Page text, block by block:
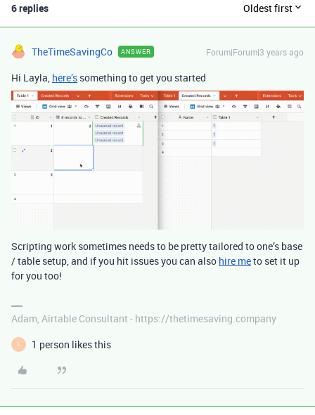
6 replies Oldest first
TheTimeSavingCo ANSWER Forum|Forum|3 years ago
Hi Layla, here’s something to get you started
Scripting work sometimes needs to be pretty tailored to one’s base
/ table setup, and if you hit issues you can also hire meto set it up
for you too!
Adam, Airtable Consultant - https://thetimesaving.company
L 1 person likes this